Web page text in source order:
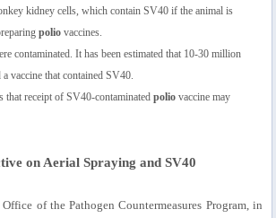
kidney cells, which contain SV40 if the animal is
polio vaccines.
contaminated. It has been estimated that 10-30 million
vaccine that contained SV40.
that receipt of SV40-contaminatedpolio vaccine may
on Aerial Spraying and SV40
of the Pathogen Countermeasures Program, in